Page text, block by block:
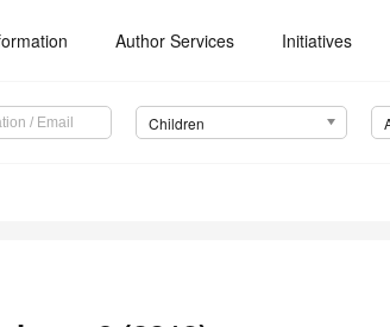
Author Services Initiatives
Children